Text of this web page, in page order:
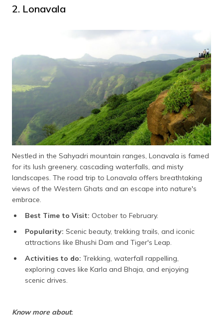
2. Lonavala
Nestled in the Sahyadri mountain ranges, Lonavala is famed
for its lush greenery, cascading waterfalls, and misty
landscapes. The road trip to Lonavala offers breathtaking
views of the Western Ghats and an escape into nature's
embrace.
Best Time to Visit: October to February.
Popularity: Scenic beauty, trekking trails, and iconic
attractions like Bhushi Dam and Tiger's Leap.
Activities to do: Trekking, waterfall rappelling,
exploring caves like Karla and Bhaja, and enjoying
scenic drives.
Know more about: